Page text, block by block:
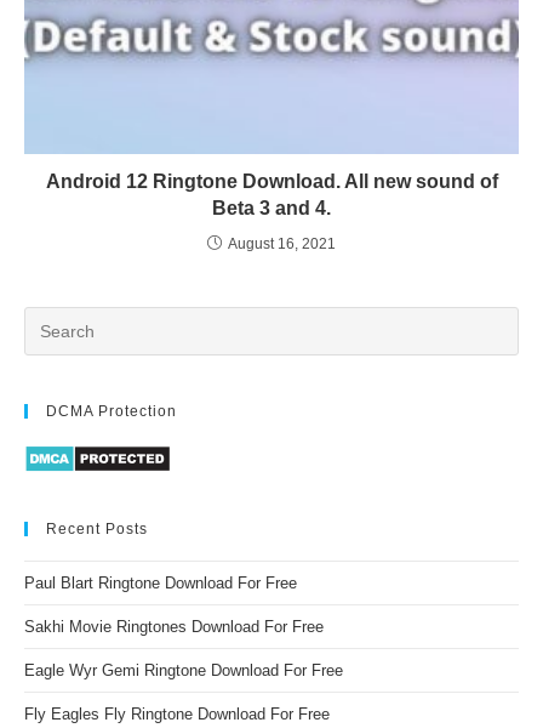
Android 12 Ringtone Download. All new sound of
Beta 3 and 4.
August 16, 2021
DCMA Protection
Recent Posts
Paul Blart Ringtone Download For Free
Sakhi Movie Ringtones Download For Free
Eagle Wyr Gemi Ringtone Download For Free
Fly Eagles Fly Ringtone Download For Free